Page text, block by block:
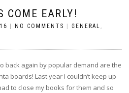
COME EARLY!
NO COMMENTS GENERAL ,
back again by popular demand are the
boards! Last year I couldn’t keep up
to close my books for them and so